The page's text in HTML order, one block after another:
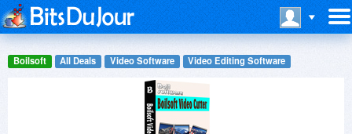
Boilsoft All Deals Video Software Video Editing Software